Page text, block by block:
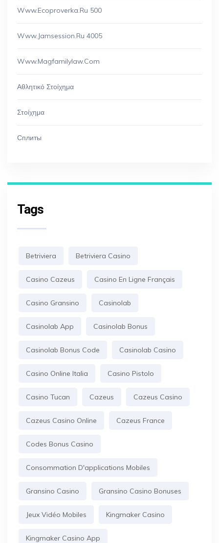
Www.ecoproverka.ru 500
Www.jamsession.ru 4005
Www.magfamilylaw.com
Αθλητικό Στοίχημα
Στοίχημα
Сплиты
Tags
Betriviera Betriviera Casino
Casino Cazeus Casino En Ligne Français
Casino Gransino Casinolab
Casinolab App Casinolab Bonus
Casinolab Bonus Code Casinolab Casino
Casino Online Italia Casino Pistolo
Casino Tucan Cazeus Cazeus Casino
Cazeus Casino Online Cazeus France
Codes Bonus Casino
Consommation D'applications Mobiles
Gransino Casino Gransino Casino Bonuses
Jeux Vidéo Mobiles Kingmaker Casino
Kingmaker Casino App